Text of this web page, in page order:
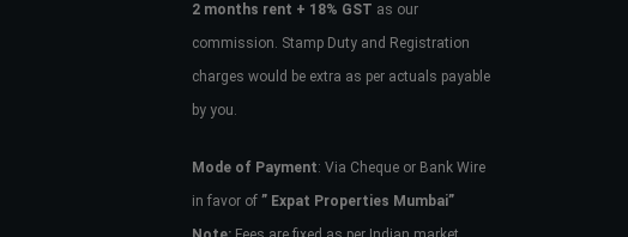
2 months rent + 18% GST as our
commission. Stamp Duty and Registration
charges would be extra as per actuals payable
by you.
Mode of Payment: Via Cheque or Bank Wire
in favor of ” Expat Properties Mumbai”